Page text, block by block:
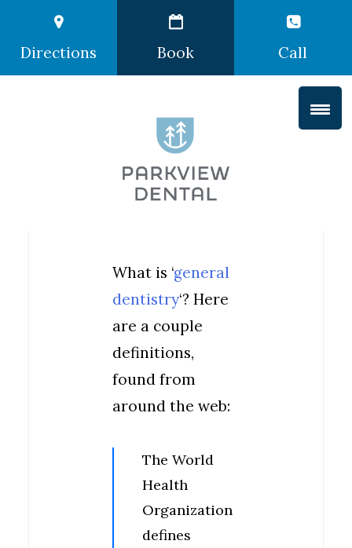
Directions Book Call
What is ‘general
dentistry‘? Here
are a couple
definitions,
found from
around the web:
The World
Health
Organization
defines